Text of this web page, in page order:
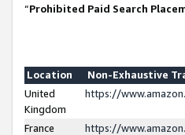
“Prohibited Paid Search
Location
Non-Exhaustive
United
Kingdom
https://
France
https://